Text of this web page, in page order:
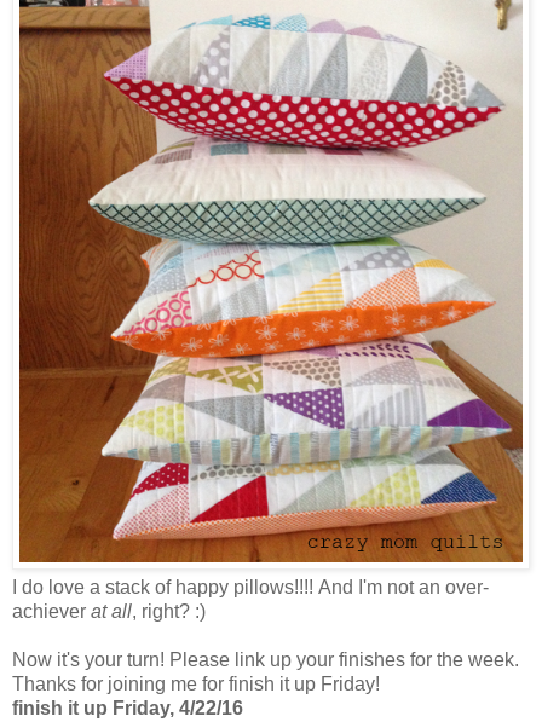
I do love a stack of happy pillows!!!! And I'm not an over-
achiever at all, right? :)
Now it's your turn! Please link up your finishes for the week.
Thanks for joining me for finish it up Friday!
finish it up Friday, 4/22/16